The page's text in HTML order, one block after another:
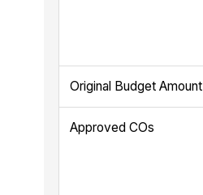
Original Budget Amount
Approved COs